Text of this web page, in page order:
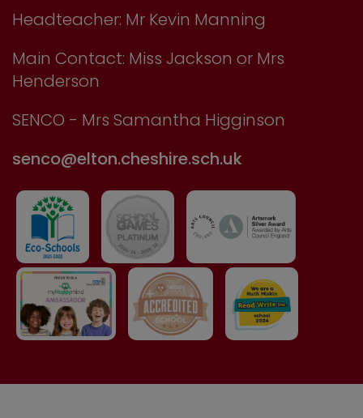
Headteacher: Mr Kevin Manning
Main Contact: Miss Jackson or Mrs
Henderson
SENCO - Mrs Samantha Higginson
senco@elton.cheshire.sch.uk